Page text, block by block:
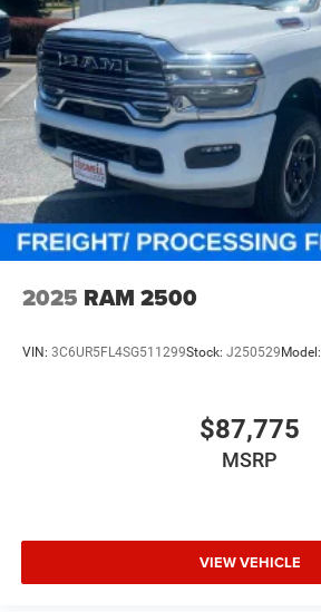
2025 RAM 2500
VIN: 3C6UR5FL4SG511299Stock: J250529 Model:
$87,775
MSRP
VIEW VEHICLE